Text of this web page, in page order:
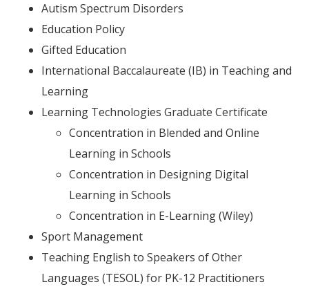
Autism Spectrum Disorders
Education Policy
Gifted Education
International Baccalaureate (IB) in Teaching and
Learning
Learning Technologies Graduate Certificate
Concentration in Blended and Online
Learning in Schools
Concentration in Designing Digital
Learning in Schools
Concentration in E-Learning (Wiley)
Sport Management
Teaching English to Speakers of Other
Languages (TESOL) for PK-12 Practitioners